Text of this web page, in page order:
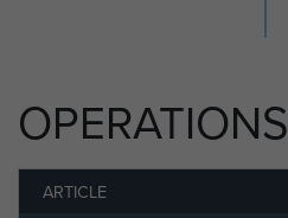
OPERATIONS
ARTICLE